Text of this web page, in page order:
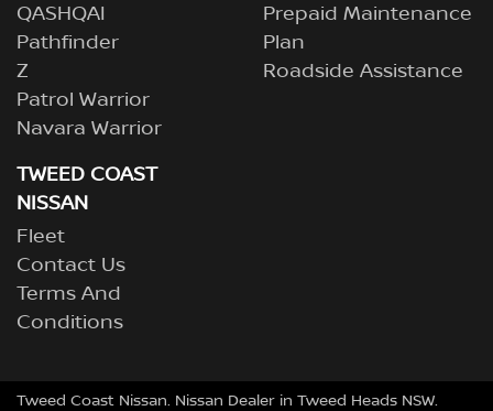
QASHQAI
Pathfinder
Z
Patrol Warrior
Navara Warrior
Prepaid Maintenance
Plan
Roadside Assistance
TWEED COAST
NISSAN
Fleet
Contact Us
Terms And
Conditions
Tweed Coast Nissan. Nissan Dealer in Tweed Heads NSW.